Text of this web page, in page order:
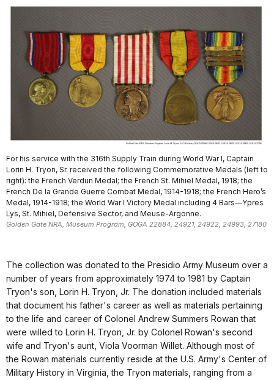
For his service with the 316th Supply Train during World War I, Captain
Lorin H. Tryon, Sr. received the following Commemorative Medals (left to
right): the French Verdun Medal; the French St. Mihiel Medal, 1918; the
French De la Grande Guerre Combat Medal, 1914-1918; the French Hero’s
Medal, 1914-1918; the World War I Victory Medal including 4 Bars—Ypres
Lys, St. Mihiel, Defensive Sector, and Meuse-Argonne.
Golden Gate NRA, Museum Program, GOGA 22884, 24921, 24922, 24993, 27180
The collection was donated to the Presidio Army Museum over a
number of years from approximately 1974 to 1981 by Captain
Tryon's son, Lorin H. Tryon, Jr. The donation included materials
that document his father's career as well as materials pertaining
to the life and career of Colonel Andrew Summers Rowan that
were willed to Lorin H. Tryon, Jr. by Colonel Rowan's second
wife and Tryon's aunt, Viola Voorman Willet. Although most of
the Rowan materials currently reside at the U.S. Army's Center of
Military History in Virginia, the Tryon materials, ranging from a